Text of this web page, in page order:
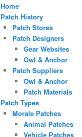
Home
Patch History
Patch Stores
Patch Designers
Gear Websites
Owl & Anchor
Patch Suppliers
Owl & Anchor
Patch Materials
Patch Types
Morale Patches
Animal Patches
Vehicle Patches